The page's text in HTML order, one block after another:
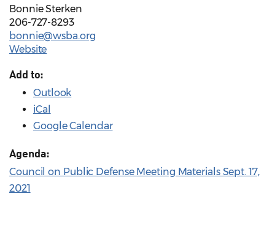
Bonnie Sterken
206-727-8293
bonnie@wsba.org
Website
Add to:
Outlook
iCal
Google Calendar
Agenda:
Council on Public Defense Meeting Materials Sept. 17,
2021